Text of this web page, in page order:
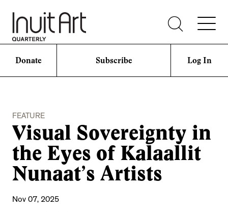
Donate Subscribe Log In
FEATURE
Visual Sovereignty in
the Eyes of Kalaallit
Nunaat’s Artists
Nov 07, 2025